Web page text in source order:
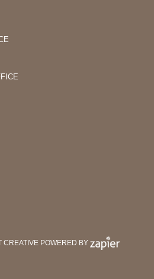
CREATIVE POWERED BY